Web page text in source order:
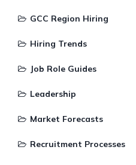
GCC Region Hiring
Hiring Trends
Job Role Guides
Leadership
Market Forecasts
Recruitment Processes